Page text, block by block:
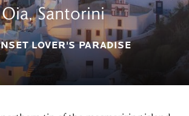
Oia, Santorini
LOVER'S PARADISE